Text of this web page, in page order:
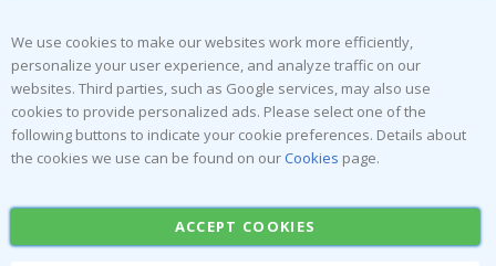
We use cookies to make our websites work more efficiently,
personalize your user experience, and analyze traffic on our
websites. Third parties, such as Google services, may also use
cookies to provide personalized ads. Please select one of the
following buttons to indicate your cookie preferences. Details about
the cookies we use can be found on our Cookies page.
ACCEPT COOKIES